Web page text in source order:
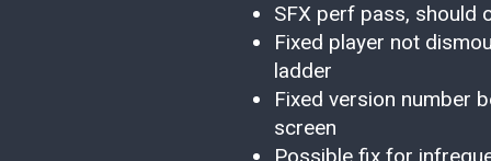
SFX perf pass, should
Fixed player not
ladder
Fixed version number
screen